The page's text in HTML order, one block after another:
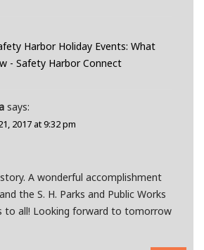
Harbor Holiday Events: What
- Safety Harbor Connect
says:
2017 at 9:32 pm
A wonderful accomplishment
the S. H. Parks and Public Works
to all! Looking forward to tomorrow